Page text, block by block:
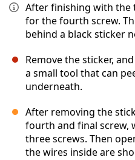
After finishing with the
for the fourth screw.
behind a black sticker
Remove the sticker,
a small tool that can
underneath.
After removing the
fourth and final screw,
three screws. Then
the wires inside are